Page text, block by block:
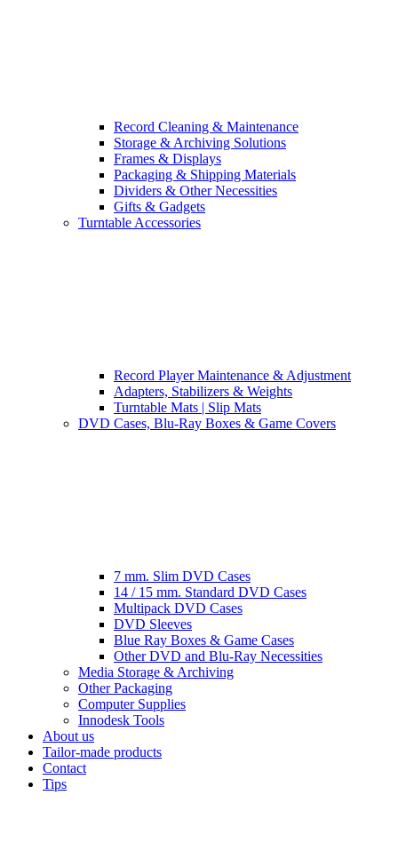
Record Cleaning & Maintenance
Storage & Archiving Solutions
Frames & Displays
Packaging & Shipping Materials
Dividers & Other Necessities
Gifts & Gadgets
Turntable Accessories
Record Player Maintenance & Adjustment
Adapters, Stabilizers & Weights
Turntable Mats | Slip Mats
DVD Cases, Blu-Ray Boxes & Game Covers
7 mm. Slim DVD Cases
14 / 15 mm. Standard DVD Cases
Multipack DVD Cases
DVD Sleeves
Blue Ray Boxes & Game Cases
Other DVD and Blu-Ray Necessities
Media Storage & Archiving
Other Packaging
Computer Supplies
Innodesk Tools
About us
Tailor-made products
Contact
Tips